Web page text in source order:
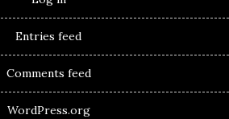
Entries feed
Comments feed
WordPress.org